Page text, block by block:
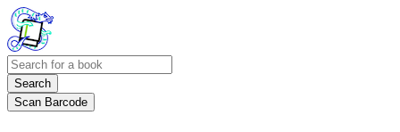
Search
Scan Barcode